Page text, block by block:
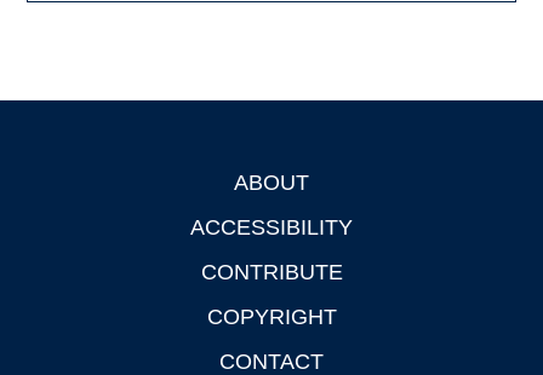
ABOUT
ACCESSIBILITY
CONTRIBUTE
COPYRIGHT
CONTACT